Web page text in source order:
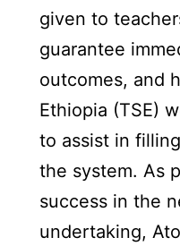
given to
guarantee
outcomes, and
Ethiopia (TSE)
to assist in
the system. As
success in the
undertaking,